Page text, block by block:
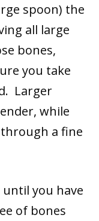
spoon) the
all large
bones,
you take
Larger
while
a fine
you have
of bones